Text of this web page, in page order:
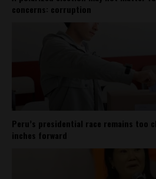
concerns: corruption
Peru’s presidential race remains too
inches forward